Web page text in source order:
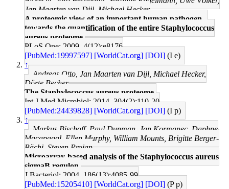
Jan Maarten van Dijl, Michael Hecker
A proteomic view of an important human pathogen--
towards the quantification of the entire Staphylococcus
aureus proteome.
PLoS One: 2009, 4(12);e8176
[PubMed:19997597] [WorldCat.org] [DOI] (I e)
↑
Andreas Otto, Jan Maarten van Dijl, Michael Hecker,
Dörte Becher
The Staphylococcus aureus proteome.
Int J Med Microbiol: 2014, 304(2);110-20
[PubMed:24439828] [WorldCat.org] [DOI] (I p)
↑
Markus Bischoff, Paul Dunman, Jan Kormanec, Daphne
Macapagal, Ellen Murphy, William Mounts, Brigitte Berger-
Bächi, Steven Projan
Microarray-based analysis of the Staphylococcus aureus
sigmaB regulon.
J Bacteriol: 2004, 186(13);4085-99
[PubMed:15205410] [WorldCat.org] [DOI] (P p)